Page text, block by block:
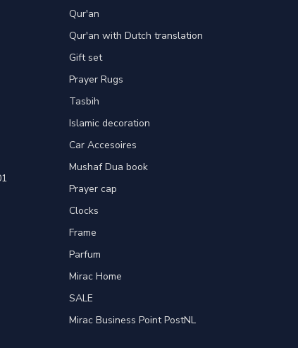
Qur'an
Qur'an with Dutch translation
Gift set
Prayer Rugs
Tasbih
Islamic decoration
Car Accesoires
Mushaf Dua book
Prayer cap
Clocks
Frame
Parfum
Mirac Home
SALE
Mirac Business Point PostNL